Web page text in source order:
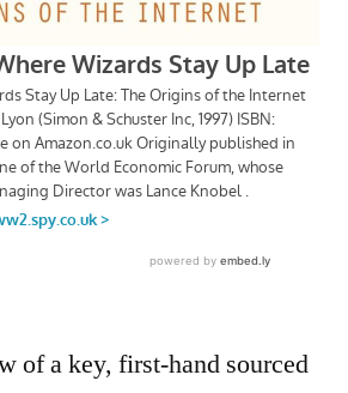
of a key, first-hand sourced